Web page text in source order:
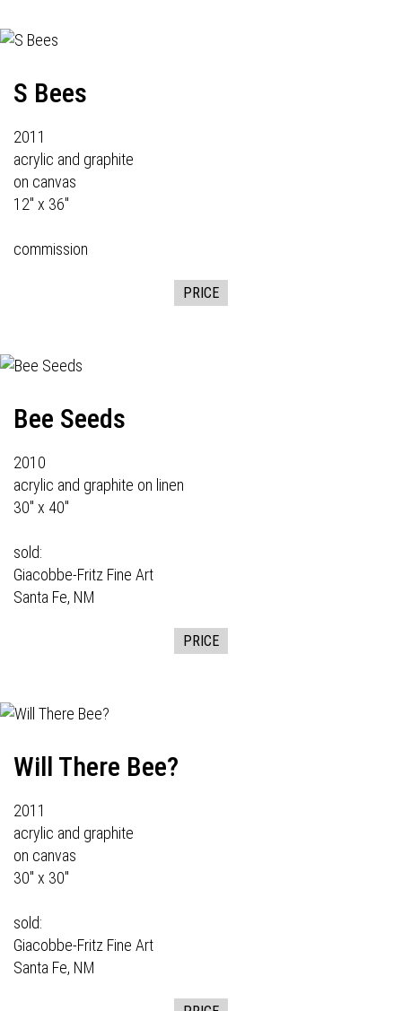
S Bees
2011
acrylic and graphite
on canvas
12" x 36"
commission
PRICE
Bee Seeds
2010
acrylic and graphite on linen
30" x 40"
sold:
Giacobbe-Fritz Fine Art
Santa Fe, NM
PRICE
Will There Bee?
2011
acrylic and graphite
on canvas
30" x 30"
sold:
Giacobbe-Fritz Fine Art
Santa Fe, NM